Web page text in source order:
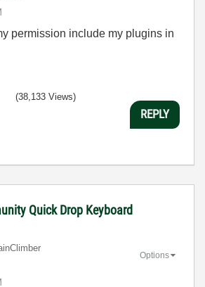
permission include my plugins in
(38,133 Views)
REPLY
Quick Drop Keyboard
Options